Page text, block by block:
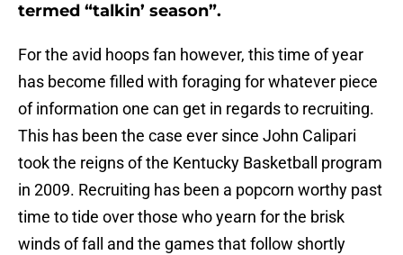
termed “talkin’ season”.
For the avid hoops fan however, this time of year
has become filled with foraging for whatever piece
of information one can get in regards to recruiting.
This has been the case ever since John Calipari
took the reigns of the Kentucky Basketball program
in 2009. Recruiting has been a popcorn worthy past
time to tide over those who yearn for the brisk
winds of fall and the games that follow shortly